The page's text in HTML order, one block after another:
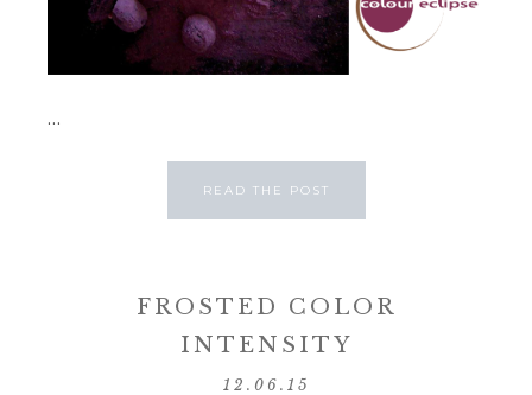
...
READ THE POST
FROSTED COLOR
INTENSITY
12.06.15